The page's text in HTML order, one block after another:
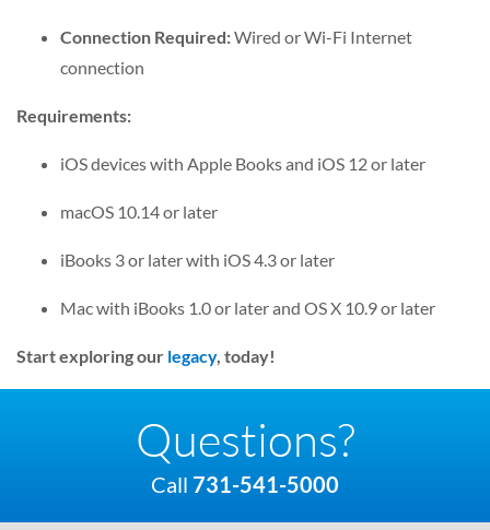
Connection Required:Wired or Wi-Fi Internet
connection
Requirements:
iOS devices with Apple Books and iOS 12 or later
macOS 10.14 or later
iBooks 3 or later with iOS 4.3 or later
Mac with iBooks 1.0 or later and OS X 10.9 or later
Start exploring our legacy, today!
Questions?
Call 731-541-5000